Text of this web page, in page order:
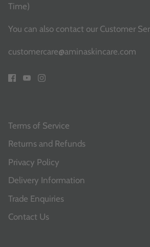
Time)
You can also contact our Customer
customercare@aminaskincare.com
Terms of Service
Returns and Refunds
Privacy Policy
Delivery Information
Trade Enquiries
Contact Us